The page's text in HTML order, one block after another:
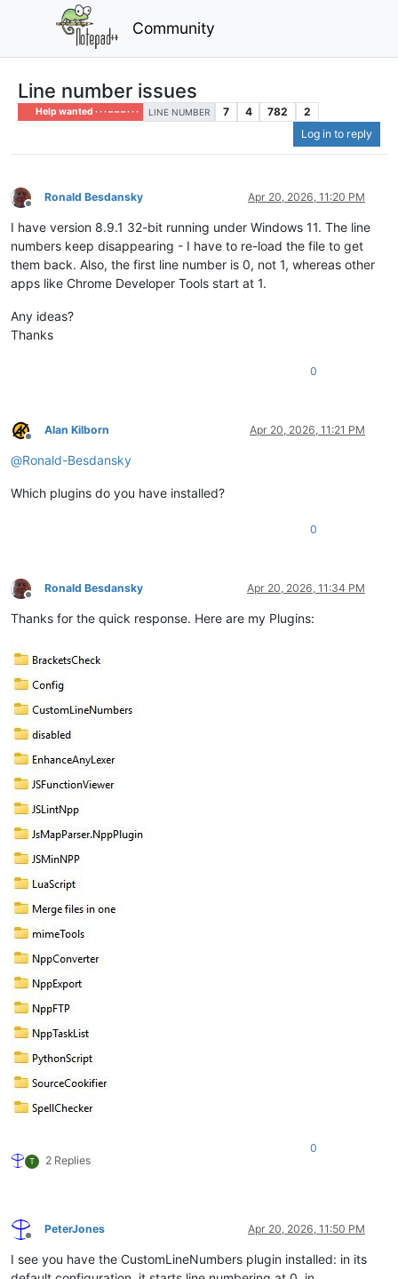
Community
Line number issues
Help wanted · · · – – – · · · LINE NUMBER 7 4 782
2
Log in to reply
Offline
Ronald Besdansky Apr 20, 2026, 11:20 PM
I have version 8.9.1 32-bit running under Windows 11. The line
numbers keep disappearing - I have to re-load the file to get
them back. Also, the first line number is 0, not 1, whereas other
apps like Chrome Developer Tools start at 1.
Any ideas?
Thanks
0
Offline
Alan Kilborn Apr 20, 2026, 11:21 PM
@Ronald-Besdansky
Which plugins do you have installed?
0
Offline
Ronald Besdansky Apr 20, 2026, 11:34 PM
Thanks for the quick response. Here are my Plugins:
T 2 Replies
0
Offline
PeterJones Apr 20, 2026, 11:50 PM
I see you have the CustomLineNumbers plugin installed: in its